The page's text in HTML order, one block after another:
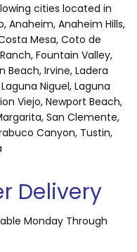
cities located in
Anaheim, Anaheim Hills,
Mesa, Coto de
Fountain Valley,
Beach, Irvine, Ladera
Niguel, Laguna
Viejo, Newport Beach,
San Clemente,
Canyon, Tustin,
Delivery
Monday Through